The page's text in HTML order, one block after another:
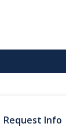
Request Info